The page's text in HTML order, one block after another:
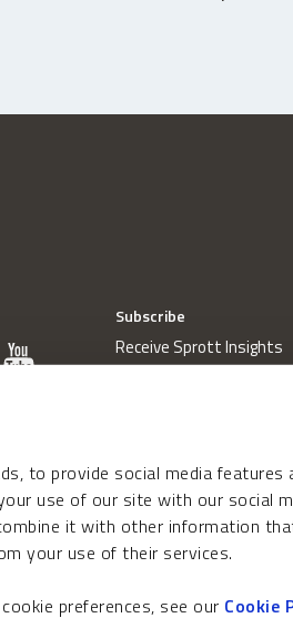
to provide social media features
use of our site with our social
it with other information
your use of their services.
preferences, see our Cookie
Subscribe
Receive Sprott Insights